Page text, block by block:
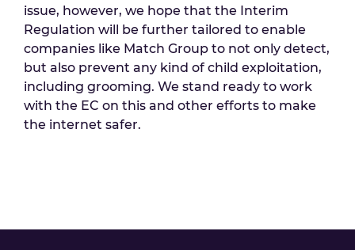
issue, however, we hope that the Interim
Regulation will be further tailored to enable
companies like Match Group to not only detect,
but also prevent any kind of child exploitation,
including grooming. We stand ready to work
with the EC on this and other efforts to make
the internet safer.